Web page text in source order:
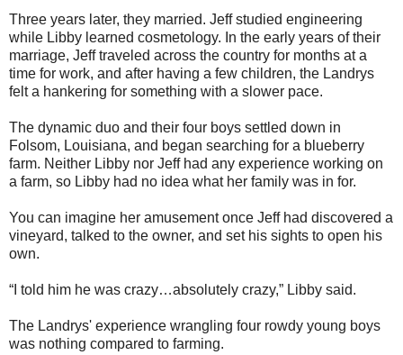
Three years later, they married. Jeff studied engineering
while Libby learned cosmetology. In the early years of their
marriage, Jeff traveled across the country for months at a
time for work, and after having a few children, the Landrys
felt a hankering for something with a slower pace.
The dynamic duo and their four boys settled down in
Folsom, Louisiana, and began searching for a blueberry
farm. Neither Libby nor Jeff had any experience working on
a farm, so Libby had no idea what her family was in for.
You can imagine her amusement once Jeff had discovered a
vineyard, talked to the owner, and set his sights to open his
own.
“I told him he was crazy…absolutely crazy,” Libby said.
The Landrys' experience wrangling four rowdy young boys
was nothing compared to farming.